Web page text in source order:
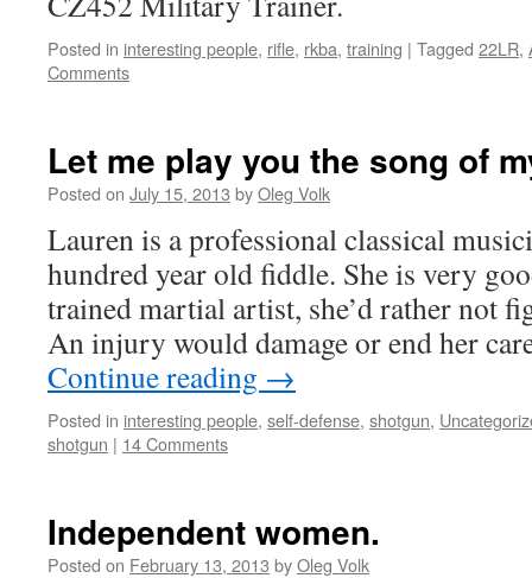
Posted in interesting people, rifle, rkba, training | Tagged 22LR,
Comments
Let me play you the song of
Posted on July 15, 2013 byOleg Volk
Lauren is a professional classical
hundred year old fiddle. She is very
trained martial artist, she’d rather not
An injury would damage or end her
Continue reading →
Posted in interesting people, self-defense, shotgun,
shotgun | 14 Comments
Independent women.
Posted on February 13, 2013 byOleg Volk